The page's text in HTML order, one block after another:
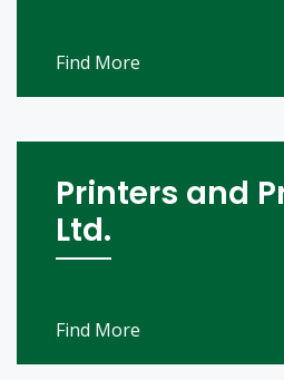
Find More
Printers and
Ltd.
Find More